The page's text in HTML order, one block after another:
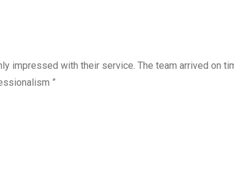
impressed with their service. The team arrived on
”